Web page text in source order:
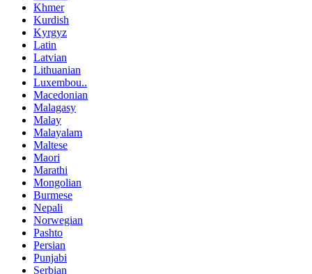
Khmer
Kurdish
Kyrgyz
Latin
Latvian
Lithuanian
Luxembou..
Macedonian
Malagasy
Malay
Malayalam
Maltese
Maori
Marathi
Mongolian
Burmese
Nepali
Norwegian
Pashto
Persian
Punjabi
Serbian